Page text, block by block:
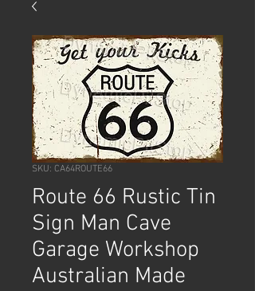
SKU: CA64ROUTE66
Route 66 Rustic Tin
Sign Man Cave
Garage Workshop
Australian Made